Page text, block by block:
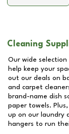
Cleaning
Our wide selection
help keep your
out our deals on
and carpet
brand-name dish
paper towels.
up on our laundry
hangers to run